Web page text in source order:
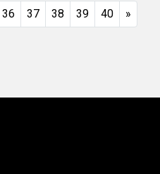
36 37 38 39 40 »